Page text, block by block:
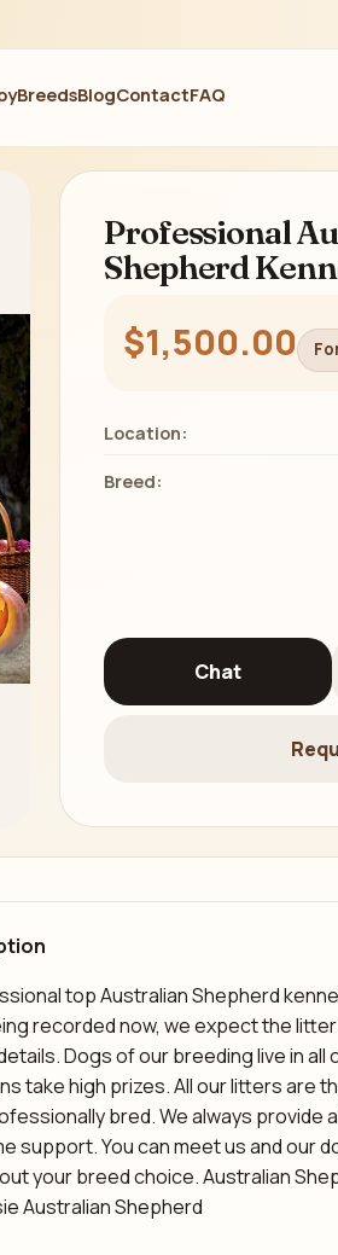
BreedsBlogContactFAQ
Professional
Shepherd
$1,500.00
Location:
Breed:
Chat
top Australian Shepherd
recorded now, we expect the
Dogs of our breeding live in all
take high prizes. All our litters are
bred. We always provide
support. You can meet us and our
your breed choice. Australian
Australian Shepherd